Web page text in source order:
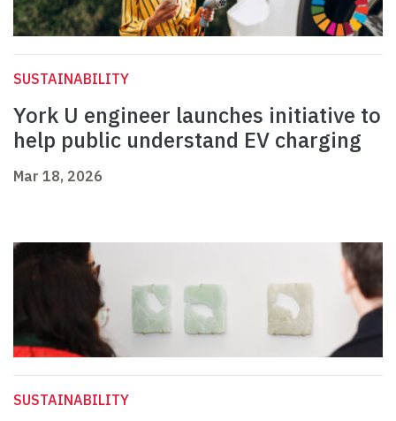
SUSTAINABILITY
York U engineer launches initiative to
help public understand EV charging
Mar 18, 2026
SUSTAINABILITY